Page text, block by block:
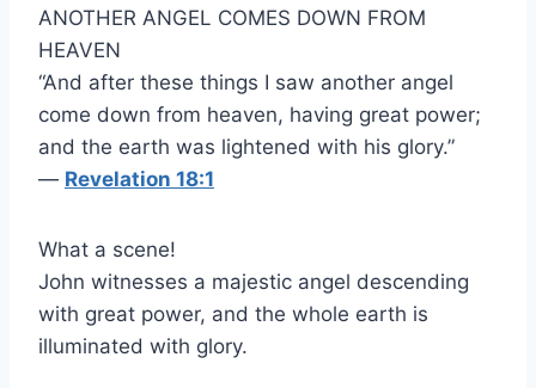
ANOTHER ANGEL COMES DOWN FROM
HEAVEN
“And after these things I saw another angel
come down from heaven, having great power;
and the earth was lightened with his glory.”
— Revelation 18:1
What a scene!
John witnesses a majestic angel descending
with great power, and the whole earth is
illuminated with glory.